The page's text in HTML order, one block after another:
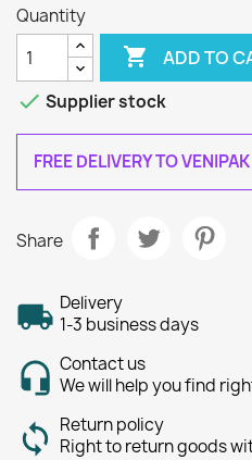
Quantity
 ADD TO
 Supplier stock
FREE DELIVERY TO
Share
Delivery
1-3 business days
Contact us
We will help you find
Return policy
Right to return goods